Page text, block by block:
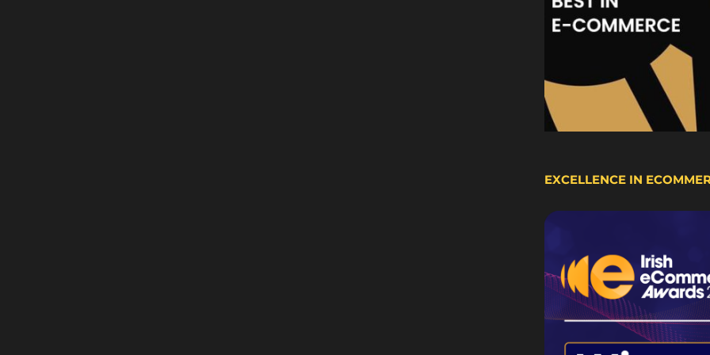
EXCELLENCE IN